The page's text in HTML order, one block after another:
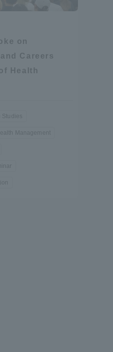
on
Careers
Health
Studies
Management
Evaluation and